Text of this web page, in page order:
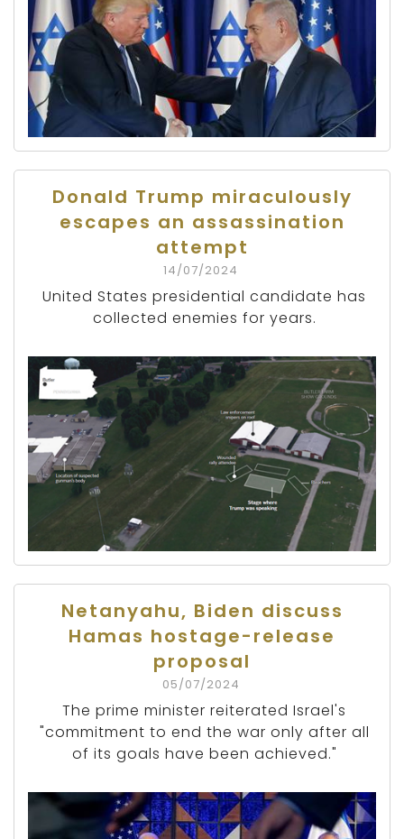
Donald Trump miraculously
escapes an assassination
attempt
14/07/2024
United States presidential candidate has
collected enemies for years.
Netanyahu, Biden discuss
Hamas hostage-release
proposal
05/07/2024
The prime minister reiterated Israel's
"commitment to end the war only after all
of its goals have been achieved."